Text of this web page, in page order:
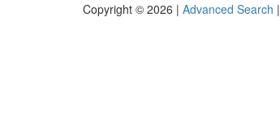
Copyright © 2026 | Advanced Search |